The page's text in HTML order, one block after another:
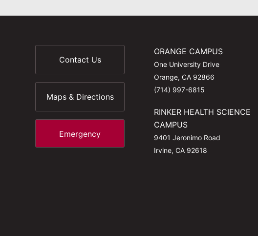
Contact Us
Maps & Directions
Emergency
ORANGE CAMPUS
One University Drive
Orange, CA 92866
(714) 997-6815
RINKER HEALTH SCIENCE
CAMPUS
9401 Jeronimo Road
Irvine, CA 92618